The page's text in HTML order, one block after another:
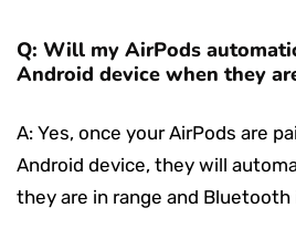
Q: Will my AirPods
Android device when they
A: Yes, once your AirPods are
Android device, they will
they are in range and